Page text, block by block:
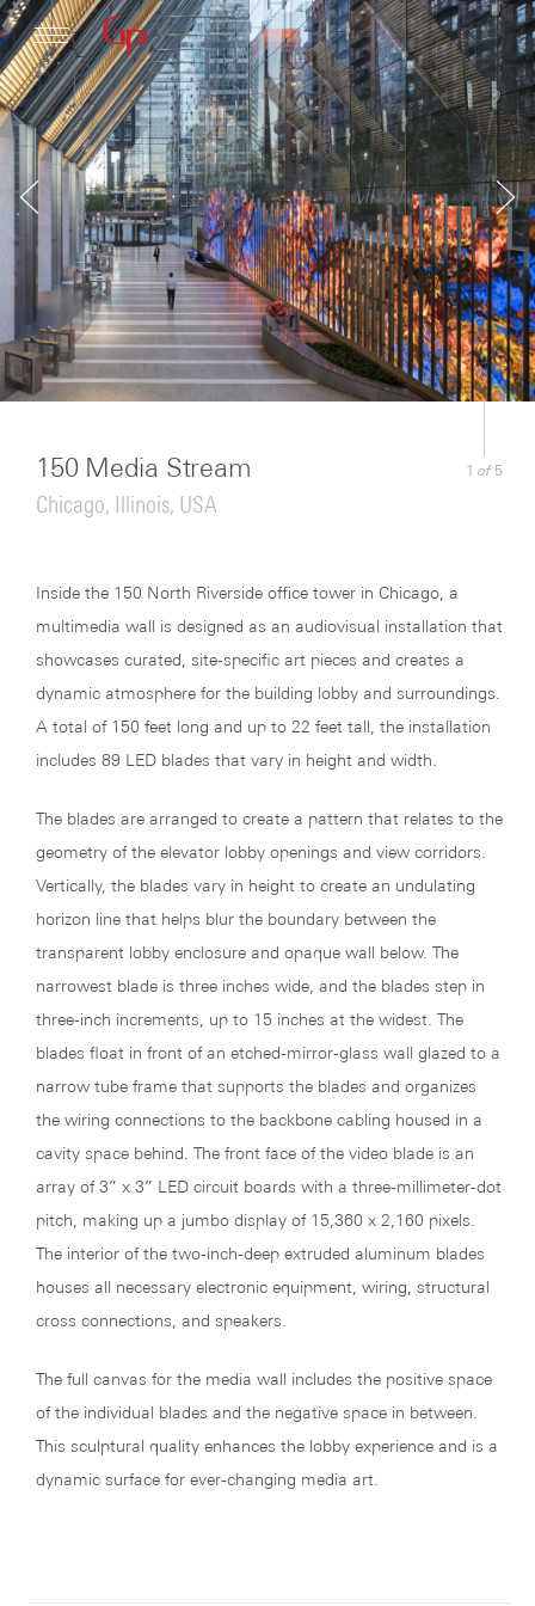
Profile
Architecture
News
1 of 5
150 Media Stream
Chicago, Illinois, USA
Inside the 150 North Riverside office tower in Chicago, a
multimedia wall is designed as an audiovisual installation that
showcases curated, site-specific art pieces and creates a
dynamic atmosphere for the building lobby and surroundings.
A total of 150 feet long and up to 22 feet tall, the installation
includes 89 LED blades that vary in height and width.
The blades are arranged to create a pattern that relates to the
geometry of the elevator lobby openings and view corridors.
Vertically, the blades vary in height to create an undulating
horizon line that helps blur the boundary between the
transparent lobby enclosure and opaque wall below. The
narrowest blade is three inches wide, and the blades step in
three-inch increments, up to 15 inches at the widest. The
blades float in front of an etched-mirror-glass wall glazed to a
narrow tube frame that supports the blades and organizes
the wiring connections to the backbone cabling housed in a
cavity space behind. The front face of the video blade is an
array of 3” x 3” LED circuit boards with a three-millimeter-dot
pitch, making up a jumbo display of 15,360 x 2,160 pixels.
The interior of the two-inch-deep extruded aluminum blades
houses all necessary electronic equipment, wiring, structural
cross connections, and speakers.
The full canvas for the media wall includes the positive space
of the individual blades and the negative space in between.
This sculptural quality enhances the lobby experience and is a
dynamic surface for ever-changing media art.